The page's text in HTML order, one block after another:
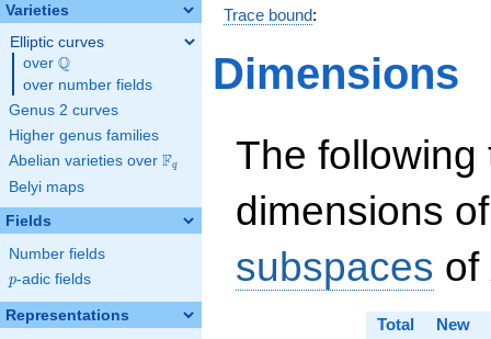
Varieties
Elliptic curves
over \Q
Q
over number fields
Genus 2 curves
Higher genus families
Abelian varieties over \F_{q}
Fq
Belyi maps
Fields
Number fields
p
p-adic fields
Representations
Trace bound:
Dimensions
The following
dimensions
subspaces of
Total
New